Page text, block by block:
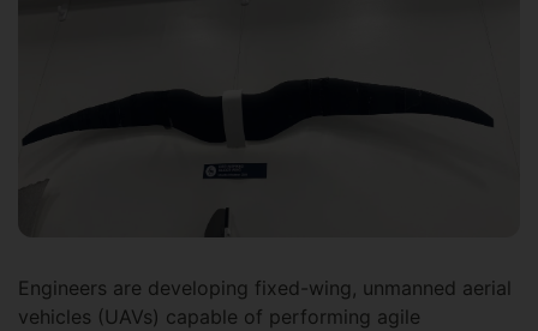
Engineers are developing fixed-wing, unmanned aerial
vehicles (UAVs) capable of performing agile